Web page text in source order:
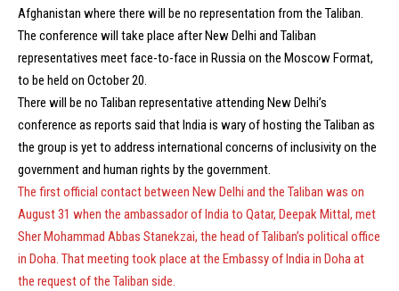
Afghanistan where there will be no representation from the Taliban.
The conference will take place after New Delhi and Taliban
representatives meet face-to-face in Russia on the Moscow Format,
to be held on October 20.
There will be no Taliban representative attending New Delhi’s
conference as reports said that India is wary of hosting the Taliban as
the group is yet to address international concerns of inclusivity on the
government and human rights by the government.
The first official contact between New Delhi and the Taliban was on
August 31 when the ambassador of India to Qatar, Deepak Mittal, met
Sher Mohammad Abbas Stanekzai, the head of Taliban’s political office
in Doha. That meeting took place at the Embassy of India in Doha at
the request of the Taliban side.